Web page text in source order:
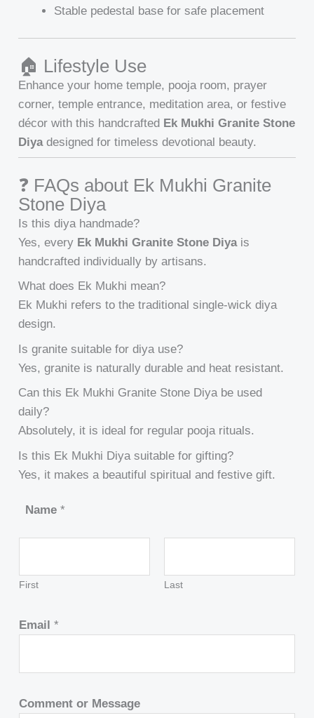
Stable pedestal base for safe placement
🏠 Lifestyle Use
Enhance your home temple, pooja room, prayer
corner, temple entrance, meditation area, or festive
décor with this handcrafted Ek Mukhi Granite Stone
Diyadesigned for timeless devotional beauty.
❓ FAQs about Ek Mukhi Granite
Stone Diya
Is this diya handmade?
Yes, every Ek Mukhi Granite Stone Diyais
handcrafted individually by artisans.
What does Ek Mukhi mean?
Ek Mukhi refers to the traditional single-wick diya
design.
Is granite suitable for diya use?
Yes, granite is naturally durable and heat resistant.
Can this Ek Mukhi Granite Stone Diya be used
daily?
Absolutely, it is ideal for regular pooja rituals.
Is this Ek Mukhi Diya suitable for gifting?
Yes, it makes a beautiful spiritual and festive gift.
Name *
First Last
Email*
Comment or Message